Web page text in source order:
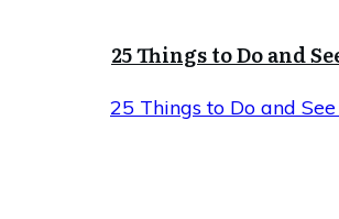
25 Things to Do and
25 Things to Do and